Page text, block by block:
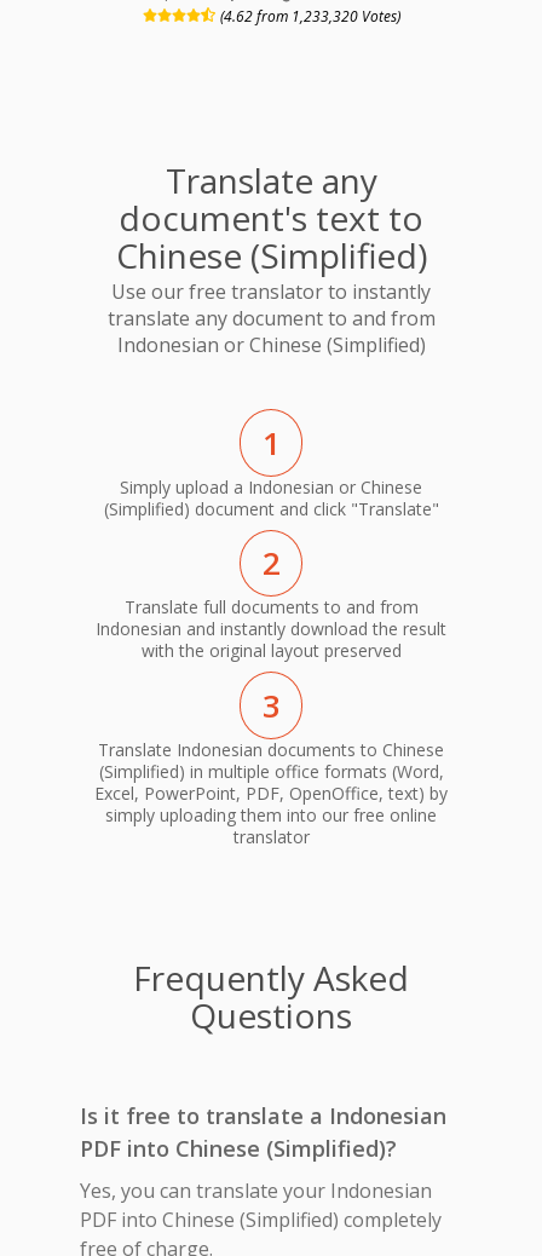
(4.62 from 1,233,320 Votes)
Translate any
document's text to
Chinese (Simplified)
Use our free translator to instantly
translate any document to and from
Indonesian or Chinese (Simplified)
1
Simply upload a Indonesian or Chinese
(Simplified) document and click "Translate"
2
Translate full documents to and from
Indonesian and instantly download the result
with the original layout preserved
3
Translate Indonesian documents to Chinese
(Simplified) in multiple office formats (Word,
Excel, PowerPoint, PDF, OpenOffice, text) by
simply uploading them into our free online
translator
Frequently Asked
Questions
Is it free to translate a Indonesian
PDF into Chinese (Simplified)?
Yes, you can translate your Indonesian
PDF into Chinese (Simplified) completely
free of charge.